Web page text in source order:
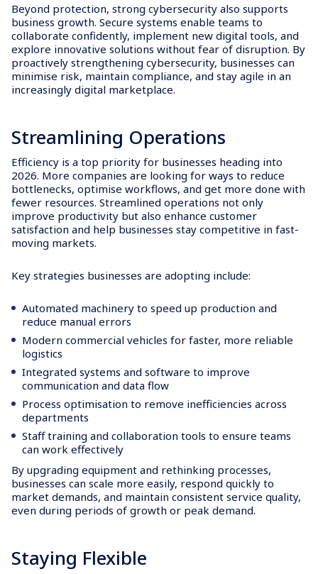
Beyond protection, strong cybersecurity also supports
business growth. Secure systems enable teams to
collaborate confidently, implement new digital tools, and
explore innovative solutions without fear of disruption. By
proactively strengthening cybersecurity, businesses can
minimise risk, maintain compliance, and stay agile in an
increasingly digital marketplace.
Streamlining Operations
Efficiency is a top priority for businesses heading into
2026. More companies are looking for ways to reduce
bottlenecks, optimise workflows, and get more done with
fewer resources. Streamlined operations not only
improve productivity but also enhance customer
satisfaction and help businesses stay competitive in fast-
moving markets.
Key strategies businesses are adopting include:
Automated machinery to speed up production and
reduce manual errors
Modern commercial vehicles for faster, more reliable
logistics
Integrated systems and software to improve
communication and data flow
Process optimisation to remove inefficiencies across
departments
Staff training and collaboration tools to ensure teams
can work effectively
By upgrading equipment and rethinking processes,
businesses can scale more easily, respond quickly to
market demands, and maintain consistent service quality,
even during periods of growth or peak demand.
Staying Flexible